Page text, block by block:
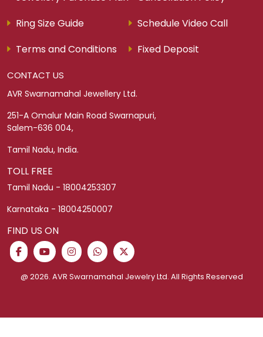
Find a Store
Careers
Legacy Story
Legacy Collection
Blogs
CUSTOMER SERVICE
Franchising
Help and Contact
Jewellery Purchase Plan
Cancellation Policy